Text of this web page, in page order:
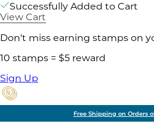
Successfully Added to Cart
View Cart
Don't miss earning stamps on
10 stamps = $5 reward
Sign Up
Free Shipping on Orders